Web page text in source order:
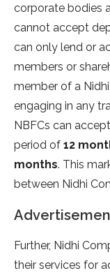
corporate bodies
cannot accept
can only lend or
members or
member of a
engaging in any
NBFCs can
period of 12
months. This
between Nidhi
Further, Nidhi
their services for